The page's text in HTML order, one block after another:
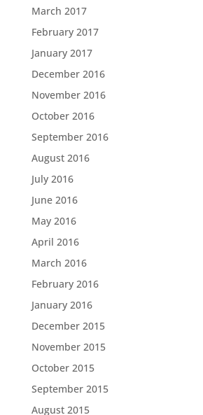
March 2017
February 2017
January 2017
December 2016
November 2016
October 2016
September 2016
August 2016
July 2016
June 2016
May 2016
April 2016
March 2016
February 2016
January 2016
December 2015
November 2015
October 2015
September 2015
August 2015